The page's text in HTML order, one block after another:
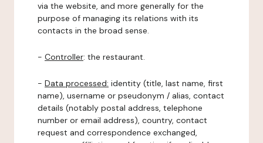
via the website, and more generally for the
purpose of managing its relations with its
contacts in the broad sense.
- Controller: the restaurant.
- Data processed: identity (title, last name, first
name), username or pseudonym / alias, contact
details (notably postal address, telephone
number or email address), country, contact
request and correspondence exchanged,